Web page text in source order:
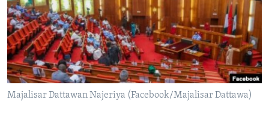
BIDIYO
FADI MU JI
Harsuna
Majalisar Dattawan Najeriya (Facebook/Majalisar Dattawa)